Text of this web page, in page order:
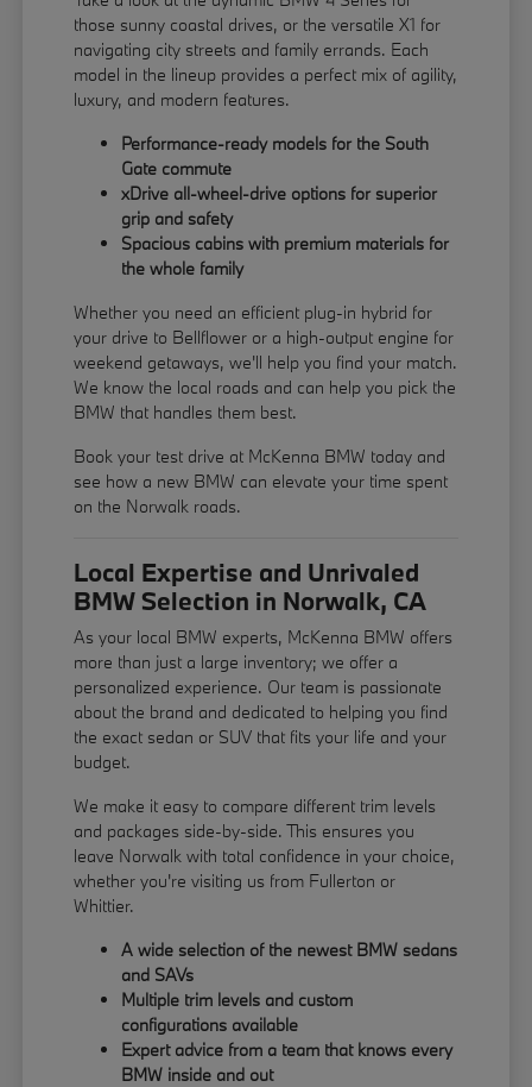
those sunny coastal drives, or the versatile X1 for
navigating city streets and family errands. Each
model in the lineup provides a perfect mix of agility,
luxury, and modern features.
Performance-ready models for the South
Gate commute
xDrive all-wheel-drive options for superior
grip and safety
Spacious cabins with premium materials for
the whole family
Whether you need an efficient plug-in hybrid for
your drive to Bellflower or a high-output engine for
weekend getaways, we'll help you find your match.
We know the local roads and can help you pick the
BMW that handles them best.
Book your test drive at McKenna BMW today and
see how a new BMW can elevate your time spent
on the Norwalk roads.
Local Expertise and Unrivaled
BMW Selection in Norwalk, CA
As your local BMW experts, McKenna BMW offers
more than just a large inventory; we offer a
personalized experience. Our team is passionate
about the brand and dedicated to helping you find
the exact sedan or SUV that fits your life and your
budget.
We make it easy to compare different trim levels
and packages side-by-side. This ensures you
leave Norwalk with total confidence in your choice,
whether you're visiting us from Fullerton or
Whittier.
A wide selection of the newest BMW sedans
and SAVs
Multiple trim levels and custom
configurations available
Expert advice from a team that knows every
BMW inside and out